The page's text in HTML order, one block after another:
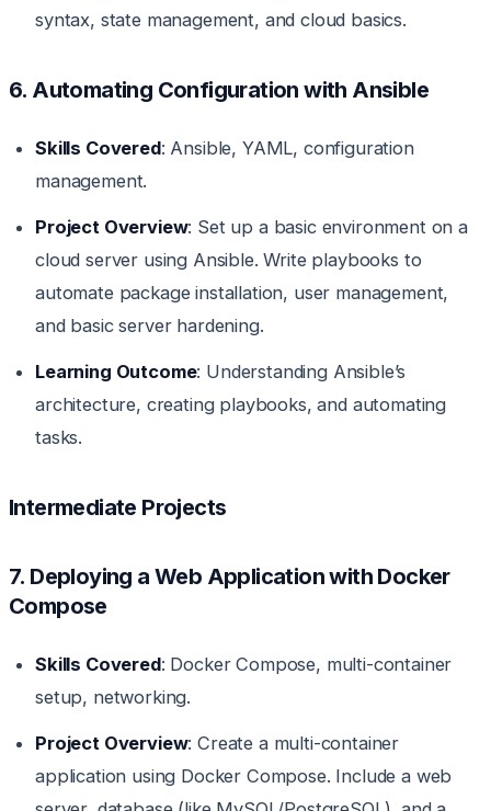
syntax, state management, and cloud basics.
6. Automating Configuration with Ansible
Skills Covered: Ansible, YAML, configuration
management.
Project Overview: Set up a basic environment on a
cloud server using Ansible. Write playbooks to
automate package installation, user management,
and basic server hardening.
Learning Outcome: Understanding Ansible’s
architecture, creating playbooks, and automating
tasks.
Intermediate Projects
7. Deploying a Web Application with Docker
Compose
Skills Covered: Docker Compose, multi-container
setup, networking.
Project Overview: Create a multi-container
application using Docker Compose. Include a web